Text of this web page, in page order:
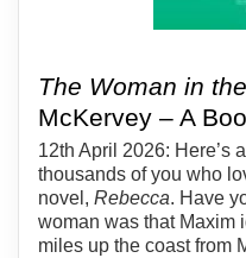
The Woman in
McKervey – A
12th April 2026: Here’s
thousands of you who
novel, Rebecca. Have
woman was that Maxim
miles up the coast from